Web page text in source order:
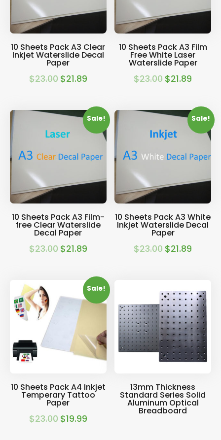
10 Sheets Pack A3 Clear
Inkjet Waterslide Decal
Paper
$23.00 Original
$23.00.
$21.89Current
is:
$21.89.
10 Sheets Pack A3 Film
Free White Laser
Waterslide Paper
$23.00 Original
$23.00.
$21.89
is:
$21.89.
Sale!
10 Sheets Pack A3 Film-
free Clear Waterslide
Decal Paper
$23.00 Original
$23.00.
$21.89Current
is:
$21.89.
Sale!
10 Sheets Pack A3 White
Inkjet Waterslide Decal
Paper
$23.00 Original
$23.00.
$21.89
$21.89.
Sale!
10 Sheets Pack A4 Inkjet
Temperary Tattoo
Paper
$23.00 Original
$19.99Current
13mm Thickness
Standard Series Solid
Aluminum Optical
Breadboard